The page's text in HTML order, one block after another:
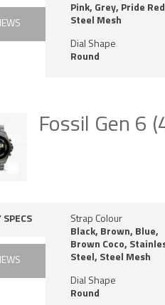
Pink, Grey, Pride
Steel Mesh
Dial Shape
Round
Fossil Gen 6
SPECS
Strap Colour
Black, Brown, Blue,
Brown Coco,
Steel, Steel Mesh
Dial Shape
Round